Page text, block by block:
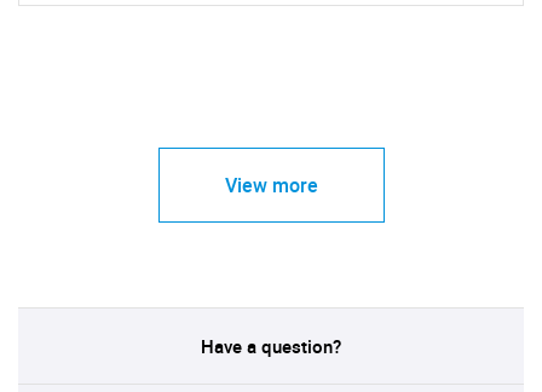
View more
Have a question?